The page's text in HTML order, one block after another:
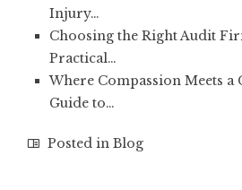
Injury…
Choosing the Right Audit
Practical…
Where Compassion Meets a
Guide to…
Posted in Blog